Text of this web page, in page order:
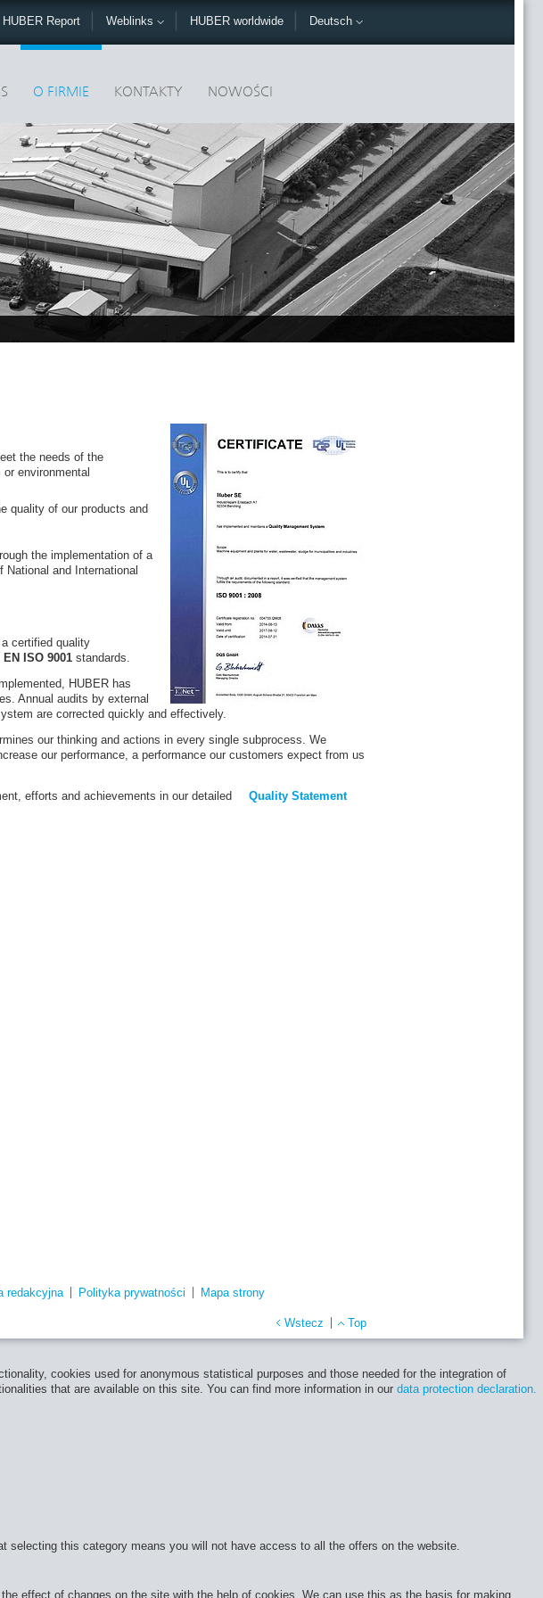
HUBER Report Weblinks HUBER worldwide Deutsch
O FIRMIE KONTAKTY NOWOŚCI
the needs of the
environmental
quality of our products and
the implementation of a
and International
certified quality
EN ISO 9001 standards.
HUBER has
Annual audits by external
are corrected quickly and effectively.
our thinking and actions in every single subprocess. We
our performance, a performance our customers expect from us
efforts and achievements in our detailed
Quality Statement
redakcyjna Polityka prywatności Mapa strony
Wstecz Top
cookies used for anonymous statistical purposes and those needed for the integration of
that are available on this site. You can find more information in our data protection declaration.
this category means you will not have access to all the offers on the website.
effect of changes on the site with the help of cookies. We can use this as the basis for making